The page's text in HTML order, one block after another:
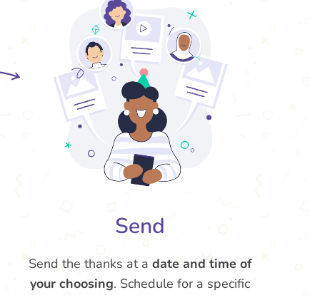
Send
Send the thanks at a date and time of
your choosing. Schedule for a specific